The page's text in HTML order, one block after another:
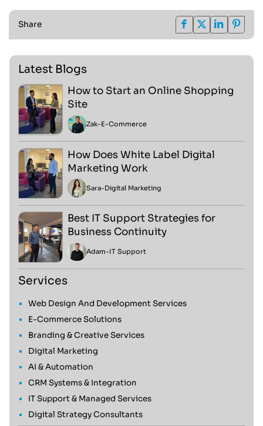
Share
Latest Blogs
How to Start an Online Shopping
Site
Zak-E-Commerce
How Does White Label Digital
Marketing Work
Sara-Digital Marketing
Best IT Support Strategies for
Business Continuity
Adam-IT Support
Services
Web Design And Development Services
E-Commerce Solutions
Branding & Creative Services
Digital Marketing
AI & Automation
CRM Systems & Integration
IT Support & Managed Services
Digital Strategy Consultants